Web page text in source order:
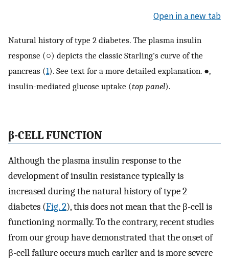
Open in a new tab
Natural history of type 2 diabetes. The plasma insulin
response (○) depicts the classic Starling's curve of the
pancreas (1). See text for a more detailed explanation. ●,
insulin-mediated glucose uptake (top panel).
β-CELL FUNCTION
Although the plasma insulin response to the
development of insulin resistance typically is
increased during the natural history of type 2
diabetes (Fig. 2), this does not mean that the β-cell is
functioning normally. To the contrary, recent studies
from our group have demonstrated that the onset of
β-cell failure occurs much earlier and is more severe